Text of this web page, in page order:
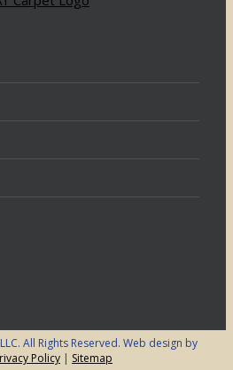
All Rights Reserved. Web design by
Policy | Sitemap